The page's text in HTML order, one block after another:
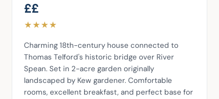
££
★★★★
Charming 18th-century house connected to
Thomas Telford's historic bridge over River
Spean. Set in 2-acre garden originally
landscaped by Kew gardener. Comfortable
rooms, excellent breakfast, and perfect base for